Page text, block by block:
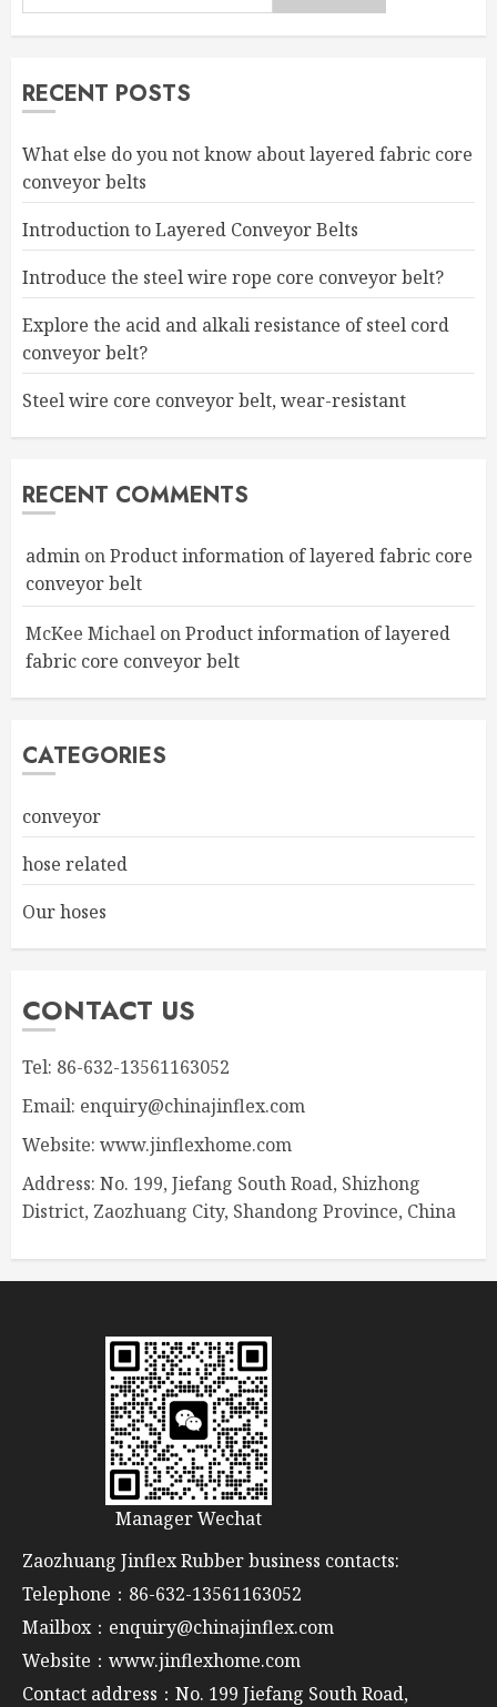
RECENT POSTS
What else do you not know about layered fabric core
conveyor belts
Introduction to Layered Conveyor Belts
Introduce the steel wire rope core conveyor belt?
Explore the acid and alkali resistance of steel cord
conveyor belt?
Steel wire core conveyor belt, wear-resistant
RECENT COMMENTS
admin onProduct information of layered fabric core
conveyor belt
McKee Michael onProduct information of layered
fabric core conveyor belt
CATEGORIES
conveyor
hose related
Our hoses
CONTACT US
Tel: 86-632-13561163052
Email: enquiry@chinajinflex.com
Website: www.jinflexhome.com
Address: No. 199, Jiefang South Road, Shizhong
District, Zaozhuang City, Shandong Province, China
Manager Wechat
Zaozhuang Jinflex Rubber business contacts:
Telephone：86-632-13561163052
Mailbox：enquiry@chinajinflex.com
Website：www.jinflexhome.com
Contact address：No. 199 Jiefang South Road,